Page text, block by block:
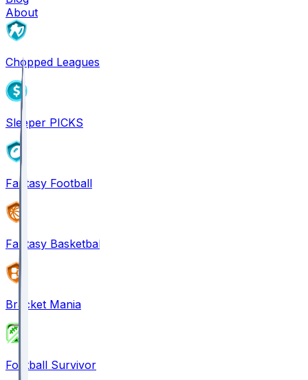
About
Chopped Leagues
Sleeper PICKS
Fantasy Football
Fantasy Basketball
Bracket Mania
Football Survivor